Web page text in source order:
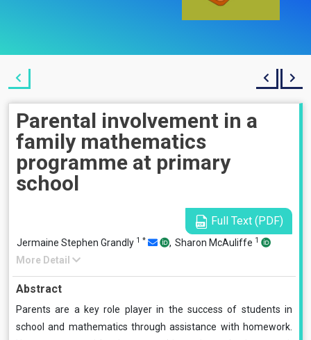
Parental involvement in a
family mathematics
programme at primary
school
Full Text (PDF)
Jermaine Stephen Grandly 1 * , Sharon McAuliffe 1
More Detail
Abstract
Parents are a key role player in the success of students in
school and mathematics through assistance with homework.